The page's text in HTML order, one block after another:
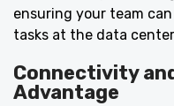
ensuring your team
tasks at the data
Connectivity
Advantage